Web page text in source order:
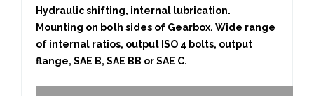
Hydraulic shifting, internal lubrication.
Mounting on both sides of Gearbox. Wide range
of internal ratios, output ISO 4 bolts, output
flange, SAE B, SAE BB or SAE C.